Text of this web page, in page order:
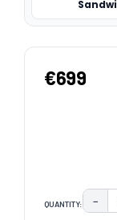
€699
QUANTITY: −